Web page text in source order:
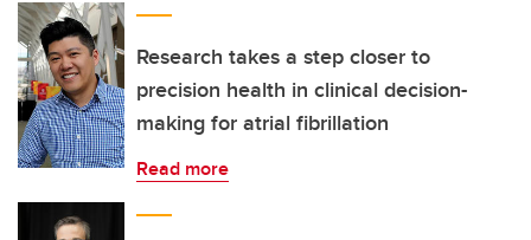
Research takes a step closer to
precision health in clinical decision-
making for atrial fibrillation
Read more